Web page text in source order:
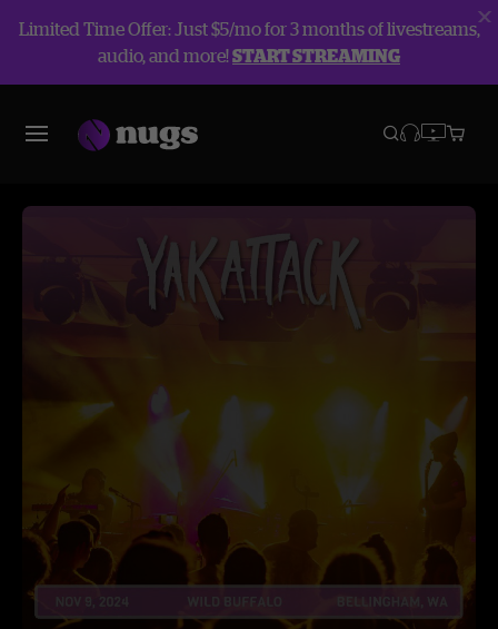
Limited Time Offer: Just $5/mo for 3 months of livestreams,
audio, and more!START STREAMING